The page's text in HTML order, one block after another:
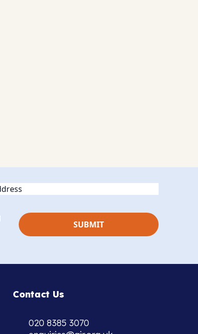
Contact Us
020 8385 3070